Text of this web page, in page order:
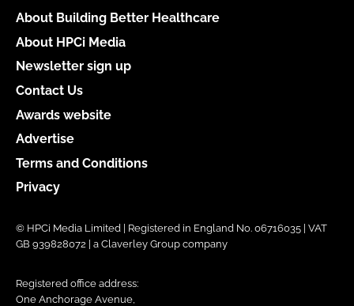
About Building Better Healthcare
About HPCi Media
Newsletter sign up
Contact Us
Awards website
Advertise
Terms and Conditions
Privacy
© HPCi Media Limited | Registered in England No. 06716035 | VAT
GB 939828072 | a Claverley Group company
Registered office address:
One Anchorage Avenue,